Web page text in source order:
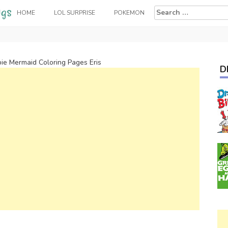
HOME LOL SURPRISE POKEMON
Search
for:
Mermaid Coloring Pages Eris